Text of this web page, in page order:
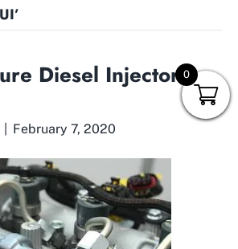
Diesel Injector
February 7, 2020
0